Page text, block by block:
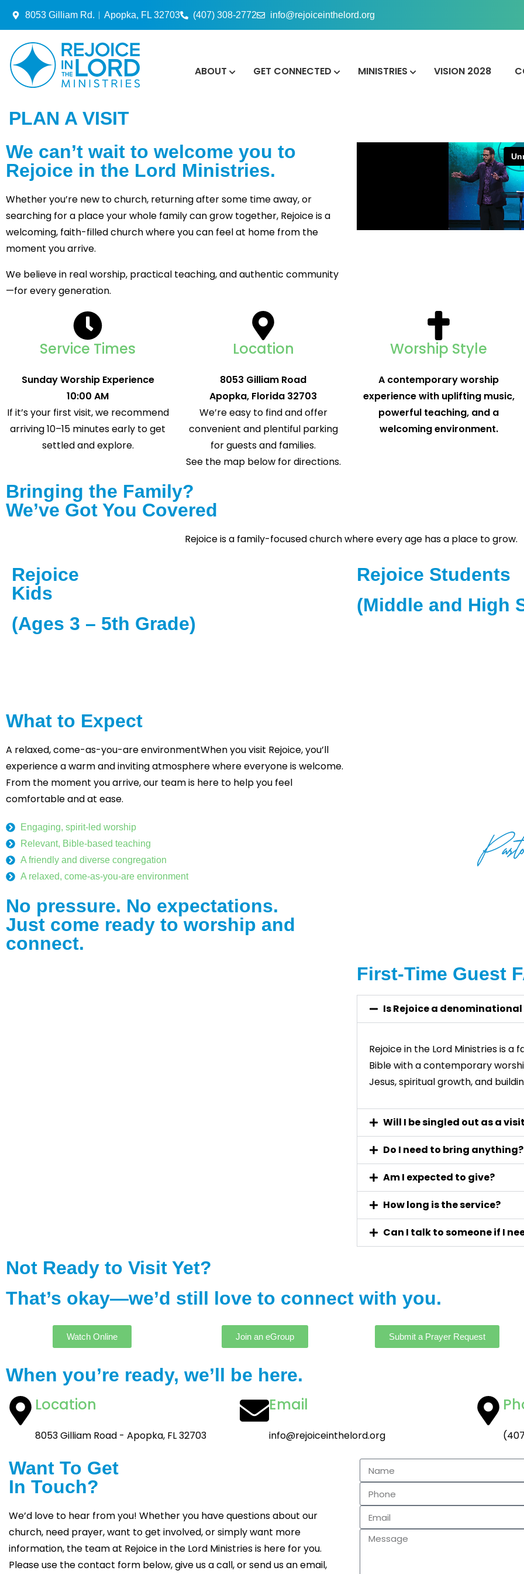
8053 Gilliam Rd.︱Apopka, FL 32703 (407) 308-2772 info@rejoiceinthelord.org
ABOUT GET CONNECTED MINISTRIES VISION 2028
PLAN A VISIT
We can’t wait to welcome you to
Rejoice in the Lord Ministries.
Whether you’re new to church, returning after some time away, or
searching for a place your whole family can grow together, Rejoice is a
welcoming, faith-filled church where you can feel at home from the
moment you arrive.
We believe in real worship, practical teaching, and authentic community
—for every generation.
Service Times
Sunday Worship Experience
10:00 AM
If it’s your first visit, we recommend
arriving 10–15 minutes early to get
settled and explore.
Location
8053 Gilliam Road
Apopka, Florida 32703
We’re easy to find and offer
convenient and plentiful parking
for guests and families.
See the map below for directions.
Worship Style
A contemporary worship
experience with uplifting music,
powerful teaching, and a
welcoming environment.
Bringing the Family?
We’ve Got You Covered
Rejoice is a family-focused church where every age has a place to grow.
Rejoice
Kids
(Ages 3 – 5th Grade)
Rejoice Students
(Middle and High
What to Expect
A relaxed, come-as-you-are environmentWhen you visit Rejoice, you’ll
experience a warm and inviting atmosphere where everyone is welcome.
From the moment you arrive, our team is here to help you feel
comfortable and at ease.
Engaging, spirit-led worship
Relevant, Bible-based teaching
A friendly and diverse congregation
A relaxed, come-as-you-are environment
No pressure. No expectations.
Just come ready to worship and
connect.
First-Time Guest
Is Rejoice a
Rejoice in the Lord Ministries is
Bible with a contemporary
Jesus, spiritual growth, and
Will I be singled out as a
Do I need to bring anything?
Am I expected to give?
How long is the service?
Can I talk to someone if I
Not Ready to Visit Yet?
That’s okay—we’d still love to connect with you.
Watch Online Join an eGroup Submit a Prayer Request
When you’re ready, we’ll be here.
Location
8053 Gilliam Road - Apopka, FL 32703
Email
info@rejoiceinthelord.org
Want To Get
In Touch?
We’d love to hear from you! Whether you have questions about our
church, need prayer, want to get involved, or simply want more
information, the team at Rejoice in the Lord Ministries is here for you.
Please use the contact form below, give us a call, or send us an email,